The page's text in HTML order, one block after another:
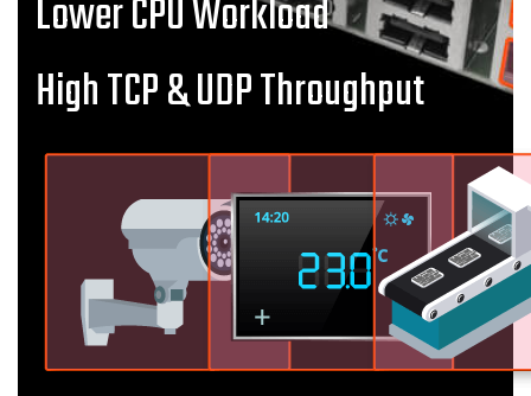
Lower CPU Workload
High TCP & UDP Throughput